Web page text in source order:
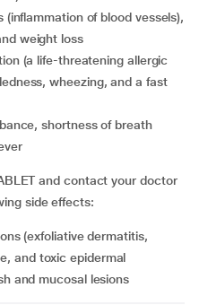
weight loss
wheezing, and a fast
shortness of breath
and contact your doctor
side effects:
and toxic epidermal
and mucosal lesions